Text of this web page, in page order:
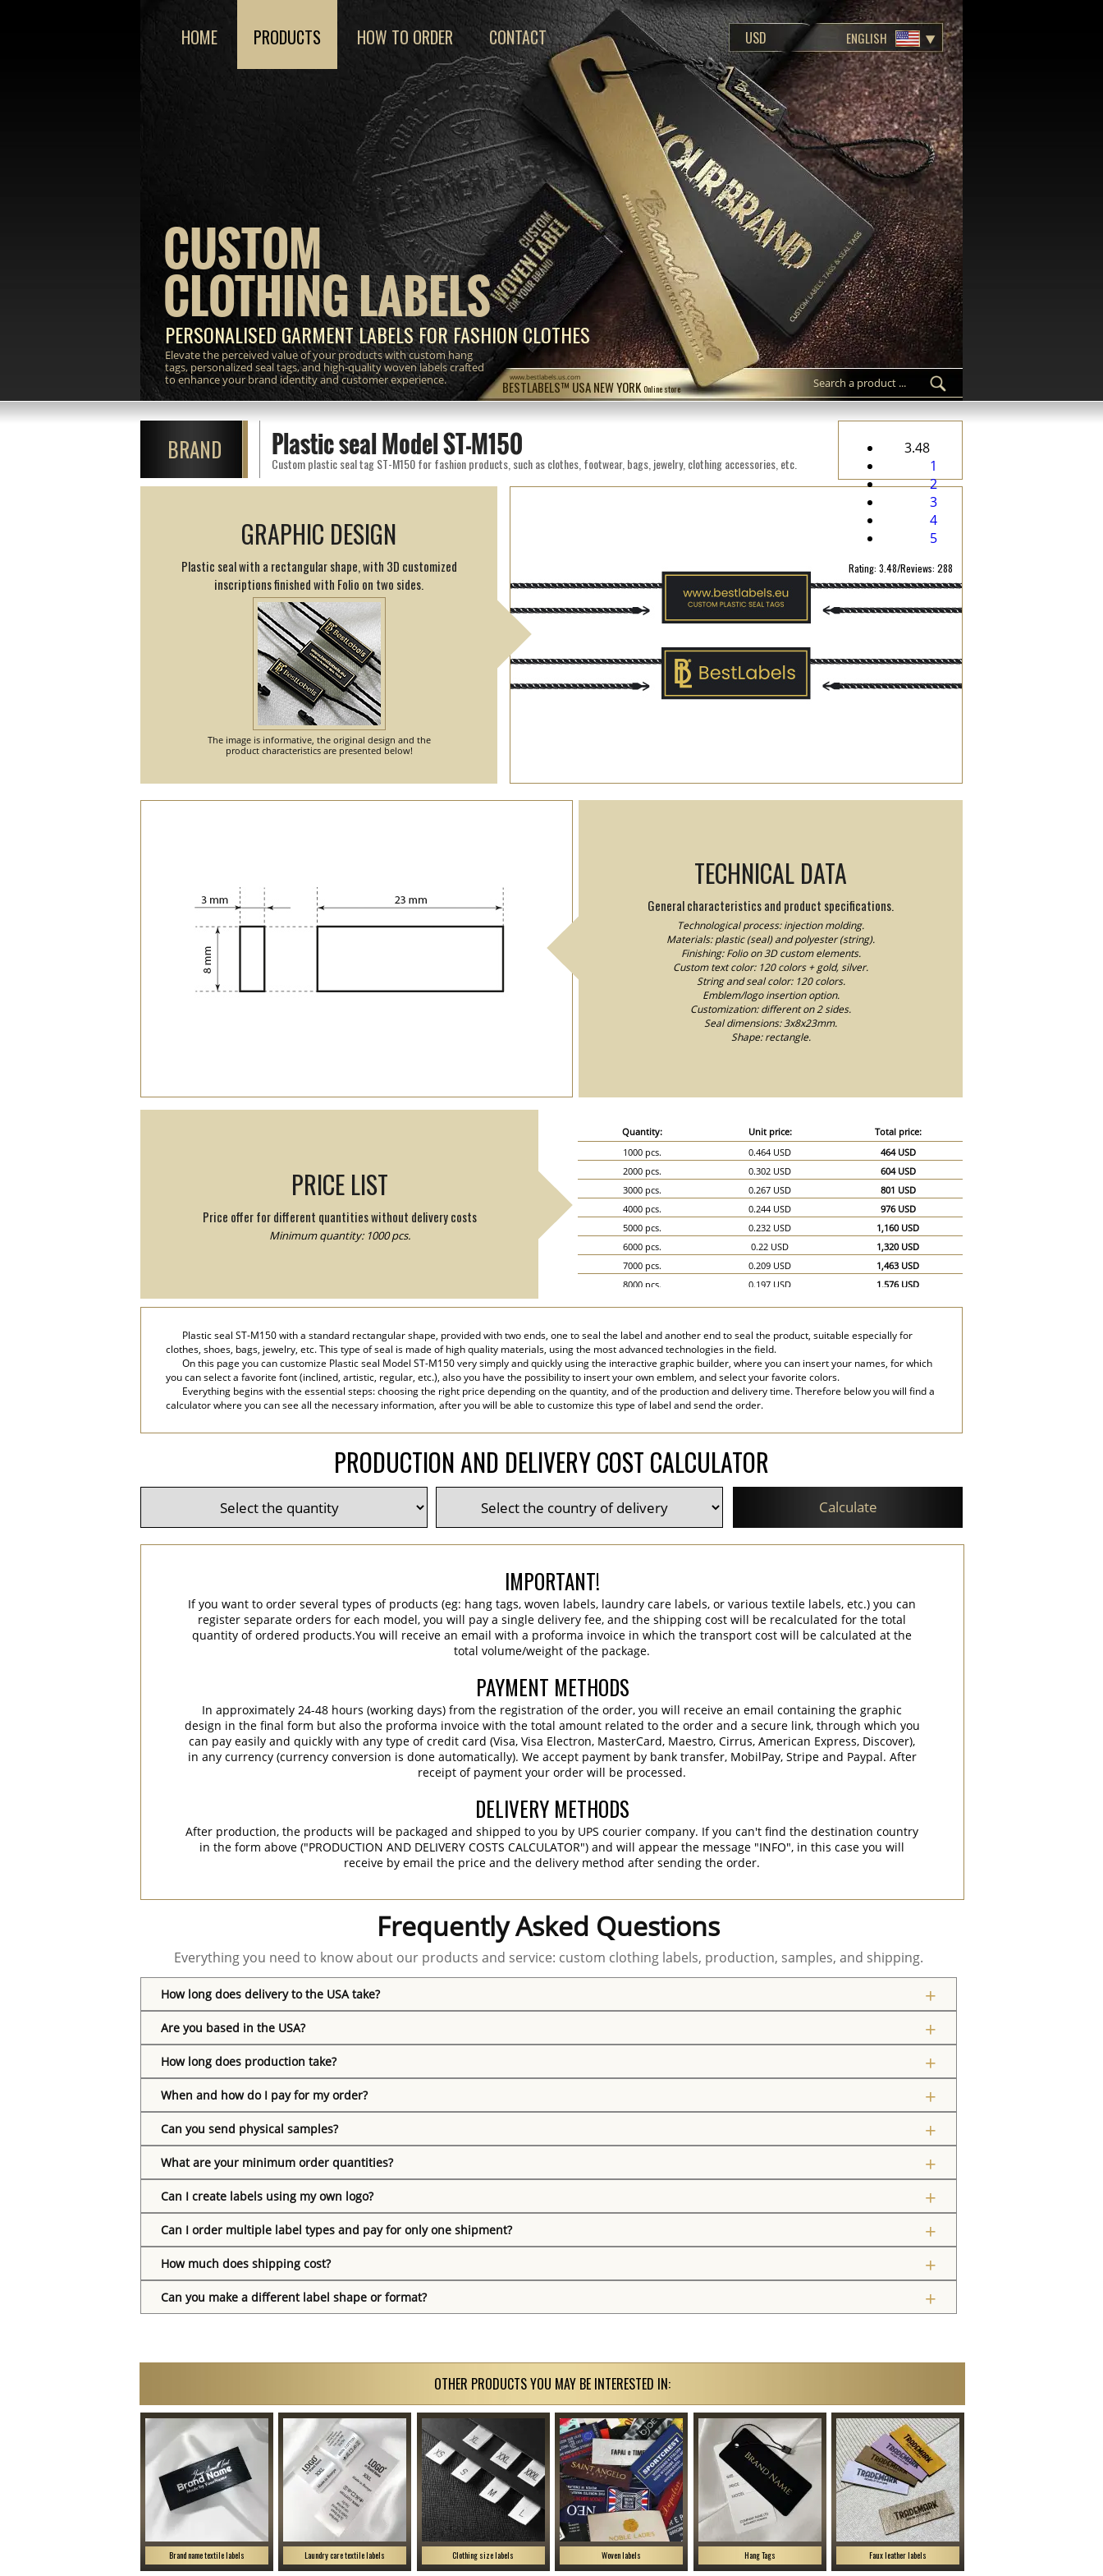
BESTLABELS™ USA NEW YORK Online store
www.bestlabels.us.com
CUSTOM
CLOTHING LABELS
PERSONALISED GARMENT LABELS FOR FASHION CLOTHES
Elevate the perceived value of your products with custom hang
tags, personalized seal tags, and high-quality woven labels crafted
to enhance your brand identity and customer experience.
HOME PRODUCTS HOW TO ORDER CONTACT ENGLISH
BRAND Plastic seal Model ST-M150
Custom plastic seal tag ST-M150 for fashion products, such as clothes, footwear, bags, jewelry, clothing accessories, etc.
3.48
1
2
3
4
5
Rating: 3.48/Reviews: 288
GRAPHIC DESIGN
Plastic seal with a rectangular shape, with 3D customized
inscriptions finished with Folio on two sides.
The image is informative, the original design and the
product characteristics are presented below!
TECHNICAL DATA
General characteristics and product specifications.
Technological process: injection molding.
Materials: plastic (seal) and polyester (string).
Finishing: Folio on 3D custom elements.
Custom text color: 120 colors + gold, silver.
String and seal color: 120 colors.
Emblem/logo insertion option.
Customization: different on 2 sides.
Seal dimensions: 3x8x23mm.
Shape: rectangle.
PRICE LIST
Price offer for different quantities without delivery costs
Minimum quantity: 1000 pcs.
Quantity: Unit price:
Total price:
1000 pcs.
0.464 USD
464 USD
2000 pcs.
0.302 USD
604 USD
3000 pcs.
0.267 USD
801 USD
4000 pcs.
0.244 USD
976 USD
5000 pcs.
0.232 USD
1,160 USD
6000 pcs.
0.22 USD
1,320 USD
7000 pcs.
0.209 USD
1,463 USD
8000 pcs.
0.197 USD
1,576 USD
15000 pcs.
0.151 USD
2,265 USD
20000 pcs.
0.139 USD 2,780 USD
Plastic seal ST-M150 with a standard rectangular shape, provided with two ends, one to seal the label and another end to seal the product, suitable especially for
clothes, shoes, bags, jewelry, etc. This type of seal is made of high quality materials, using the most advanced technologies in the field.
On this page you can customize Plastic seal Model ST-M150 very simply and quickly using the interactive graphic builder, where you can insert your names, for which
you can select a favorite font (inclined, artistic, regular, etc.), also you have the possibility to insert your own emblem, and select your favorite colors.
Everything begins with the essential steps: choosing the right price depending on the quantity, and of the production and delivery time. Therefore below you will find a
calculator where you can see all the necessary information, after you will be able to customize this type of label and send the order.
PRODUCTION AND DELIVERY COST CALCULATOR
Calculate
IMPORTANT!
If you want to order several types of products (eg: hang tags, woven labels, laundry care labels, or various textile labels, etc.) you can
register separate orders for each model, you will pay a single delivery fee, and the shipping cost will be recalculated for the total
quantity of ordered products.You will receive an email with a proforma invoice in which the transport cost will be calculated at the
total volume/weight of the package.
PAYMENT METHODS
In approximately 24-48 hours (working days) from the registration of the order, you will receive an email containing the graphic
design in the final form but also the proforma invoice with the total amount related to the order and a secure link, through which you
can pay easily and quickly with any type of credit card (Visa, Visa Electron, MasterCard, Maestro, Cirrus, American Express, Discover),
in any currency (currency conversion is done automatically). We accept payment by bank transfer, MobilPay, Stripe and Paypal. After
receipt of payment your order will be processed.
DELIVERY METHODS
After production, the products will be packaged and shipped to you by UPS courier company. If you can't find the destination country
in the form above ("PRODUCTION AND DELIVERY COSTS CALCULATOR") and will appear the message "INFO", in this case you will
receive by email the price and the delivery method after sending the order.
Frequently Asked Questions
Everything you need to know about our products and service: custom clothing labels, production, samples, and shipping.
How long does delivery to the USA take?
Are you based in the USA?
How long does production take?
When and how do I pay for my order?
Can you send physical samples?
What are your minimum order quantities?
Can I create labels using my own logo?
Can I order multiple label types and pay for only one shipment?
How much does shipping cost?
Can you make a different label shape or format?
OTHER PRODUCTS YOU MAY BE INTERESTED IN:
Brand name textile labels Laundry care textile labels Clothing size labels Woven labels Hang Tags Faux leather labels